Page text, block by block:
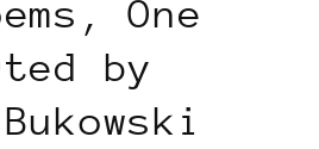
One
by